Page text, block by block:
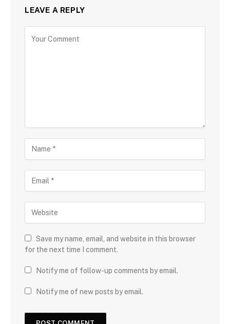
LEAVE A REPLY
Save my name, email, and website in this browser
for the next time I comment.
Notify me of follow-up comments by email.
Notify me of new posts by email.